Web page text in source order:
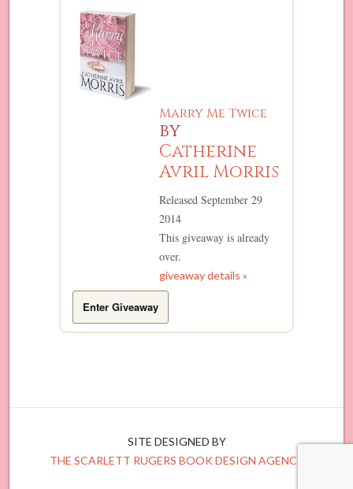
Marry Me Twice
by
Catherine
Avril Morris
Released September 29
2014
This giveaway is already
over.
giveaway details »
Enter Giveaway
SITE DESIGNED BY
THE SCARLETT RUGERS BOOK DESIGN AGENCY